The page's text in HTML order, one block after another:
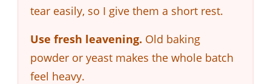
tear easily, so I give them a short rest.
Use fresh leavening. Old baking
powder or yeast makes the whole batch
feel heavy.